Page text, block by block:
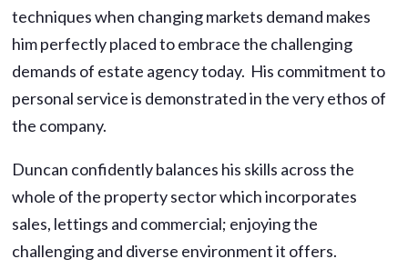
techniques when changing markets demand makes
him perfectly placed to embrace the challenging
demands of estate agency today. His commitment to
personal service is demonstrated in the very ethos of
the company.
Duncan confidently balances his skills across the
whole of the property sector which incorporates
sales, lettings and commercial; enjoying the
challenging and diverse environment it offers.